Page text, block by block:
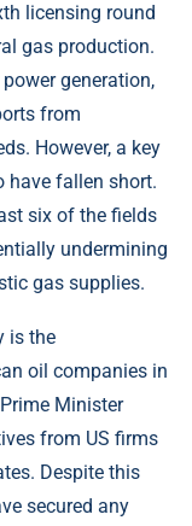
licensing round
gas production.
generation,
from
However, a key
have fallen short.
six of the fields
undermining
gas supplies.
is the
oil companies in
Minister
from US firms
Despite this
secured any